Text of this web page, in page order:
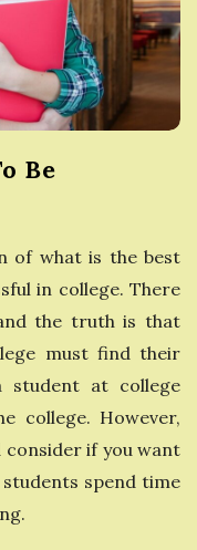
Be
of what is the best
in college. There
the truth is that
must find their
student at college
college. However,
consider if you want
spend time